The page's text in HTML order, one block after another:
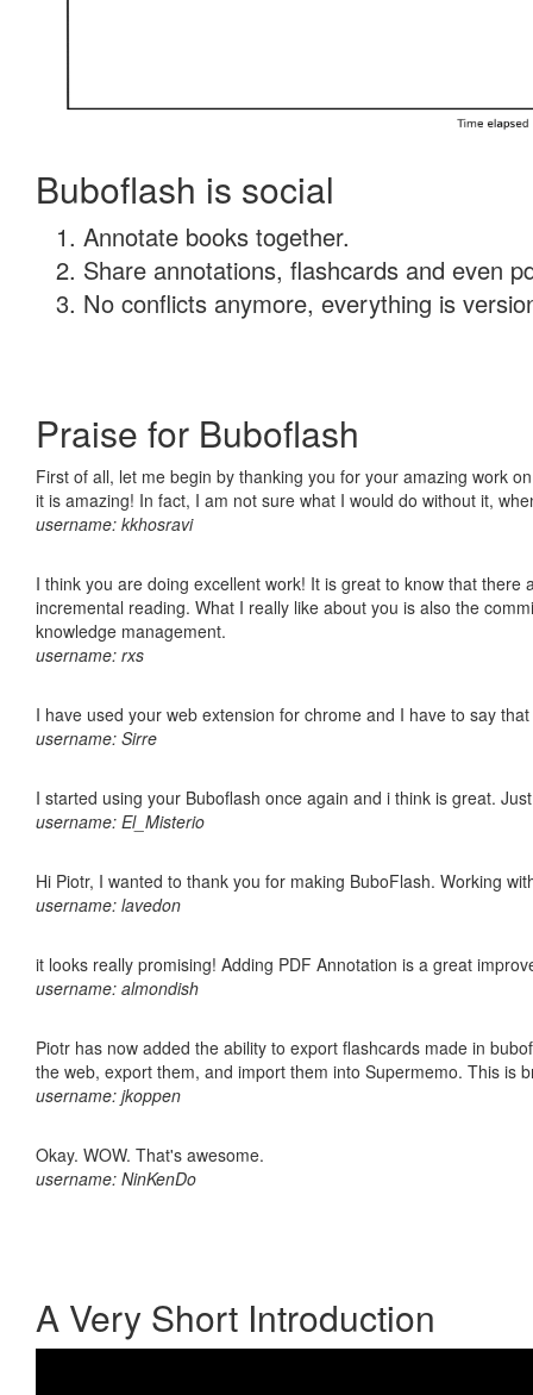
Buboflash is social
Annotate books together.
Share annotations, flashcards and even
No conflicts anymore, everything is
Praise for Buboflash
First of all, let me begin by thanking you for your amazing work
it is amazing! In fact, I am not sure what I would do without it,
username: kkhosravi
I think you are doing excellent work! It is great to know that
incremental reading. What I really like about you is also the
knowledge management.
username: rxs
I have used your web extension for chrome and I have to say
username: Sirre
I started using your Buboflash once again and i think is great.
username: El_Misterio
Hi Piotr, I wanted to thank you for making BuboFlash. Working
username: lavedon
it looks really promising! Adding PDF Annotation is a great
username: almondish
Piotr has now added the ability to export flashcards made in
the web, export them, and import them into Supermemo. This is
username: jkoppen
Okay. WOW. That's awesome.
username: NinKenDo
A Very Short Introduction